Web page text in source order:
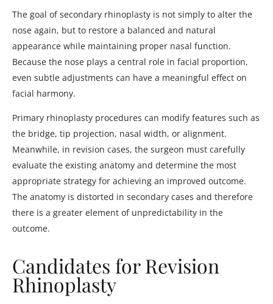
The goal of secondary rhinoplasty is not simply to alter the
nose again, but to restore a balanced and natural
appearance while maintaining proper nasal function.
Because the nose plays a central role in facial proportion,
even subtle adjustments can have a meaningful effect on
facial harmony.
Primary rhinoplasty procedures can modify features such as
the bridge, tip projection, nasal width, or alignment.
Meanwhile, in revision cases, the surgeon must carefully
evaluate the existing anatomy and determine the most
appropriate strategy for achieving an improved outcome.
The anatomy is distorted in secondary cases and therefore
there is a greater element of unpredictability in the
outcome.
Candidates for Revision
Rhinoplasty